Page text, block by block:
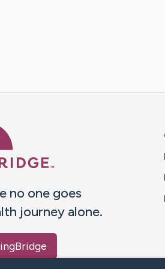
no one goes
journey alone.